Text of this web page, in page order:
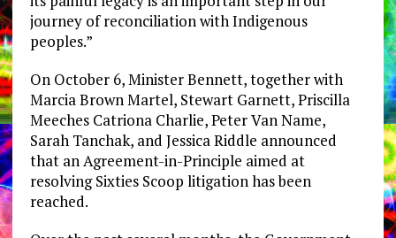
journey of reconciliation with Indigenous
peoples.”
On October 6, Minister Bennett, together with
Marcia Brown Martel, Stewart Garnett, Priscilla
Meeches Catriona Charlie, Peter Van Name,
Sarah Tanchak, and Jessica Riddle announced
that an Agreement-in-Principle aimed at
resolving Sixties Scoop litigation has been
reached.